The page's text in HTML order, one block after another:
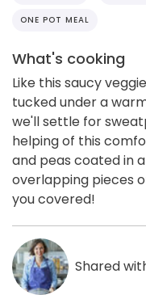
ONE POT MEAL
What's cooking
Like this saucy
tucked under a
we'll settle for
helping of this
and peas coated in
overlapping pieces
you covered!
Shared